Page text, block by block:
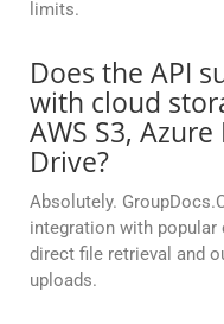
limits.
Does the API
with cloud
AWS S3,
Drive?
Absolutely.
integration with
direct file retrieval and
uploads.